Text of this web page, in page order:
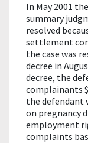
In May 2001
summary
resolved
settlement
the case was
decree in
decree, the
complainants
the defendant
on pregnancy
employment
complaints